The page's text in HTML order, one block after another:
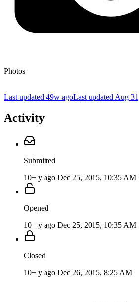
Photos
Last updated 49w agoLast updated Aug
Activity
Submitted
10+ y ago Dec 25, 2015, 10:35 AM
Opened
10+ y ago Dec 25, 2015, 10:35 AM
Closed
10+ y ago Dec 26, 2015, 8:25 AM